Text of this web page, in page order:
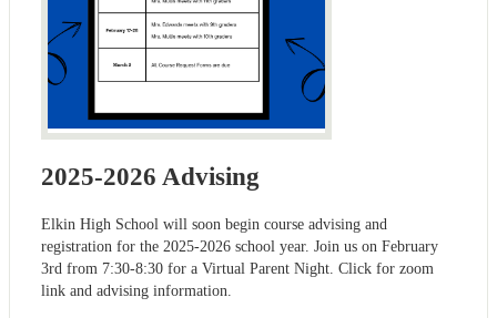
2025-2026 Advising
Elkin High School will soon begin course advising and
registration for the 2025-2026 school year. Join us on February
3rd from 7:30-8:30 for a Virtual Parent Night. Click for zoom
link and advising information.